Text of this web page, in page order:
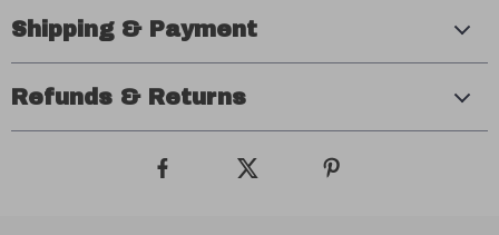
Shipping & Payment
Refunds & Returns